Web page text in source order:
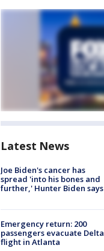
Latest News
Joe Biden's cancer has
spread 'into his bones and
further,' Hunter Biden says
Emergency return: 200
passengers evacuate Delta
flight in Atlanta